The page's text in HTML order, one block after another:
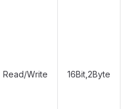
Read/Write 16Bit,2Byte